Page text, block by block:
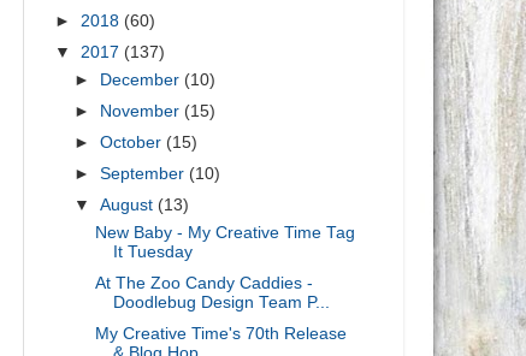
► 2018 (60)
▼ 2017 (137)
► December (10)
►
November (15)
►October (15)
►September (10)
▼August (13)
New Baby - My Creative Time Tag
It Tuesday
At The Zoo Candy Caddies -
Doodlebug Design Team P...
My Creative Time's 70th Release